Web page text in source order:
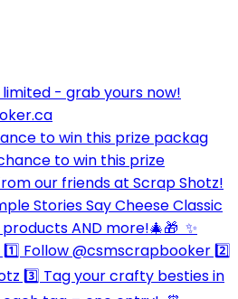
to win this prize packag